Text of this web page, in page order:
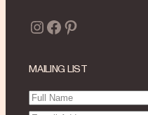
Instagram
Facebook
Pinterest
MAILING LIST
Full
Name(Required)